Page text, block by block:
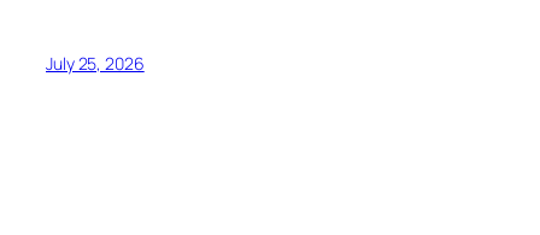
July 25, 2026